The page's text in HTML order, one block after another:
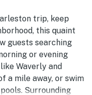
and thoughtful
trip, keep
this quaint
guests searching
or evening
Waverly and
a mile away, or swim
Surrounding